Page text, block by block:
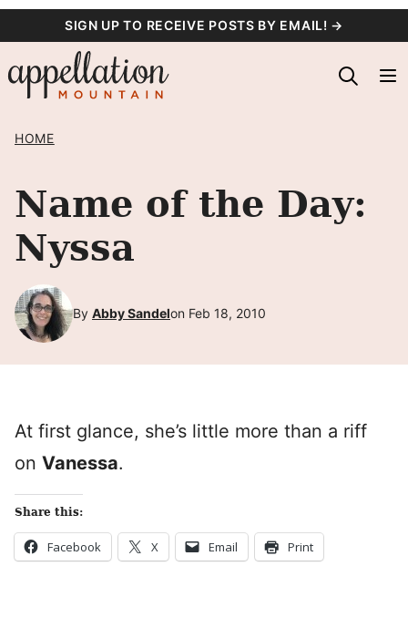
content
SIGN UP TO RECEIVE POSTS BY EMAIL! →
HOME
Name of the Day:
Nyssa
By Abby Sandelon Feb 18, 2010
At first glance, she’s little more than a riff
on Vanessa.
Share this:
Facebook X Email Print